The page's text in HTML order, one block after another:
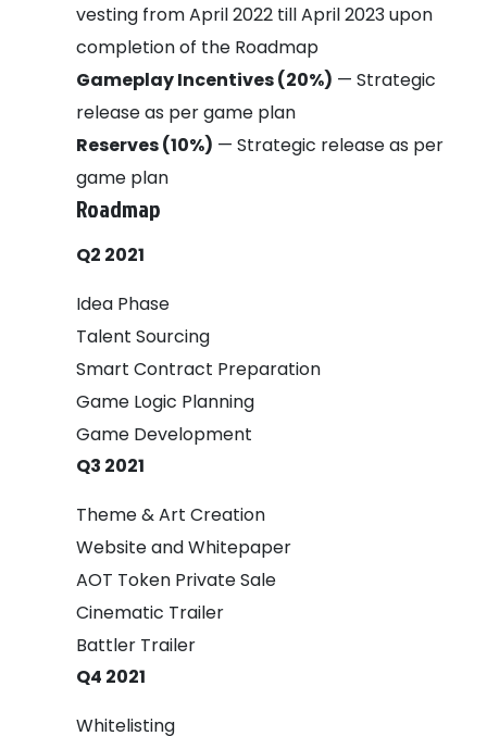
vesting from April 2022 till April 2023 upon
completion of the Roadmap
Gameplay Incentives (20%) — Strategic
release as per game plan
Reserves (10%) — Strategic release as per
game plan
Roadmap
Q2 2021
Idea Phase
Talent Sourcing
Smart Contract Preparation
Game Logic Planning
Game Development
Q3 2021
Theme & Art Creation
Website and Whitepaper
AOT Token Private Sale
Cinematic Trailer
Battler Trailer
Q4 2021
Whitelisting